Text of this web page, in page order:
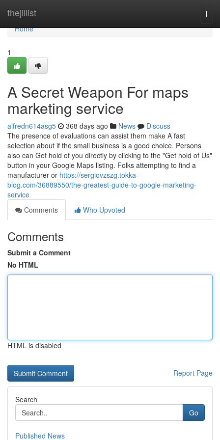
thejillist
Home
Home
1
A Secret Weapon For maps
marketing service
alfredn614asg5 368 days ago News
Discuss
The presence of evaluations can assist them make A fast
selection about if the small business is a good choice. Persons
also can Get hold of you directly by clicking to the "Get hold of Us"
button in your Google Maps listing. Folks attempting to find a
manufacturer or https://sergiovzszg.tokka-
blog.com/36889550/the-greatest-guide-to-google-marketing-
service
Comments
Who Upvoted
Comments
Submit a Comment
No HTML
HTML is disabled
Report Page
Search
Go
Published News